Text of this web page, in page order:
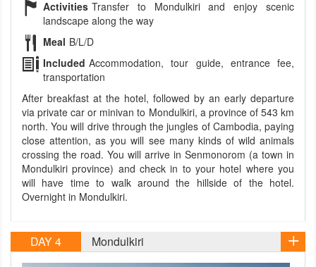
Activities Transfer to Mondulkiri and enjoy scenic
landscape along the way
Meal B/L/D
Included Accommodation, tour guide, entrance fee,
transportation
After breakfast at the hotel, followed by an early departure
via private car or minivan to Mondulkiri, a province of 543 km
north. You will drive through the jungles of Cambodia, paying
close attention, as you will see many kinds of wild animals
crossing the road. You will arrive in Senmonorom (a town in
Mondulkiri province) and check in to your hotel where you
will have time to walk around the hillside of the hotel.
Overnight in Mondulkiri.
DAY 4 Mondulkiri